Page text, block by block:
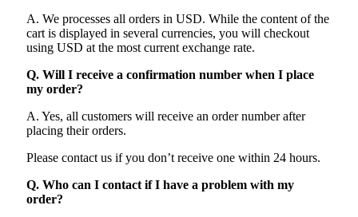
A. We processes all orders in USD. While the content of the
cart is displayed in several currencies, you will checkout
using USD at the most current exchange rate.
Q. Will I receive a confirmation number when I place
my order?
A. Yes, all customers will receive an order number after
placing their orders.
Please contact us if you don’t receive one within 24 hours.
Q. Who can I contact if I have a problem with my
order?